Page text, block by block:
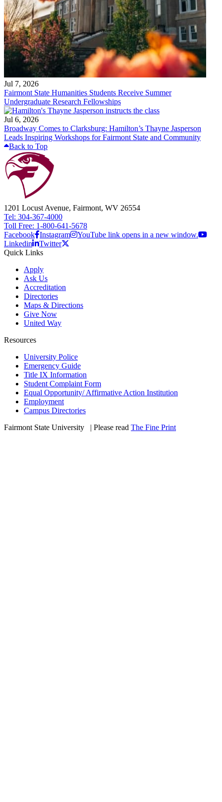
Jul 7, 2026
Fairmont State Humanities Students Receive Summer
Undergraduate Research Fellowships
Jul 6, 2026
Broadway Comes to Clarksburg: Hamilton’s Thayne Jasperson
Leads Inspiring Workshops for Fairmont State and Community
Back to Top
1201 Locust Avenue, Fairmont, WV 26554
Tel: 304-367-4000
Toll Free: 1-800-641-5678
Facebook Instagram
YouTube link opens in a new window.
Linkedin
Twitter
Quick Links
Apply
Ask Us
Accreditation
Directories
Maps & Directions
Give Now
United Way
Resources
University Police
Emergency Guide
Title IX Information
Student Complaint Form
Equal Opportunity/ Affirmative Action Institution
Employment
Campus Directories
Fairmont State University
| Please read The Fine Print